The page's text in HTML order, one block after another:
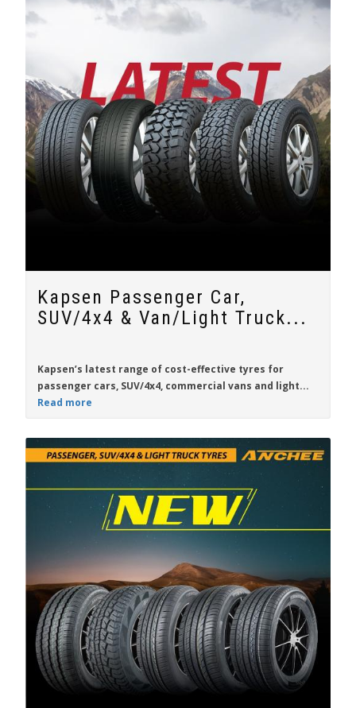
Kapsen Passenger Car,
SUV/4x4 & Van/Light Truck...
Kapsen’s latest range of cost-effective tyres for
passenger cars, SUV/4x4, commercial vans and light...
Read more